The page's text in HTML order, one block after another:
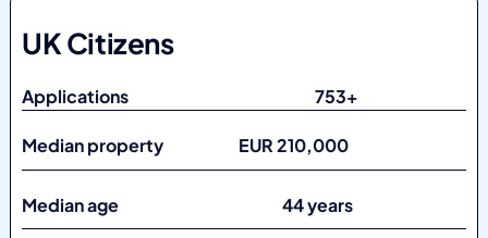
UK Citizens
Applications 753+
Median property EUR 210,000
Median age 44 years